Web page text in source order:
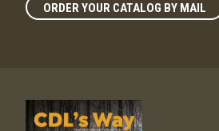
ORDER YOUR CATALOG BY MAIL